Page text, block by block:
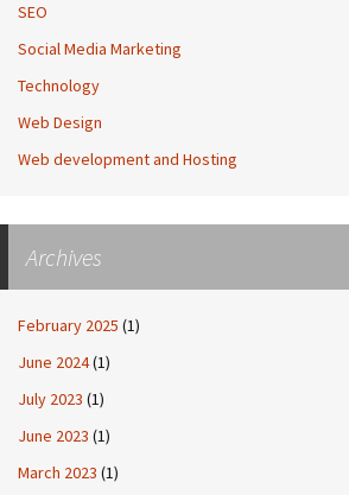
SEO
Social Media Marketing
Technology
Web Design
Web development and Hosting
Archives
February 2025 (1)
June 2024(1)
July 2023 (1)
June 2023 (1)
March 2023 (1)